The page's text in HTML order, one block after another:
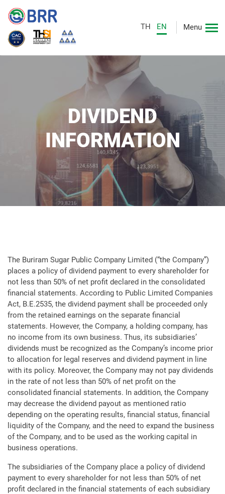
TH EN Menu
DIVIDEND
INFORMATION
The Buriram Sugar Public Company Limited (“the Company”)
places a policy of dividend payment to every shareholder for
not less than 50% of net profit declared in the consolidated
financial statements. According to Public Limited Companies
Act, B.E.2535, the dividend payment shall be proceeded only
from the retained earnings on the separate financial
statements. However, the Company, a holding company, has
no income from its own business. Thus, its subsidiaries’
dividends must be recognized as the Company’s income prior
to allocation for legal reserves and dividend payment in line
with its policy. Moreover, the Company may not pay dividends
in the rate of not less than 50% of net profit on the
consolidated financial statements. In addition, the Company
may decrease the dividend payout as mentioned ratio
depending on the operating results, financial status, financial
liquidity of the Company, and the need to expand the business
of the Company, and to be used as the working capital in
business operations.
The subsidiaries of the Company place a policy of dividend
payment to every shareholder for not less than 50% of net
profit declared in the financial statements of each subsidiary